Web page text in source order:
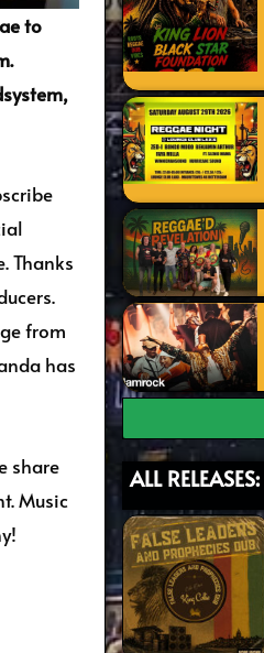
to
Thanks
from
has
share
Music
ALL RELEASES: